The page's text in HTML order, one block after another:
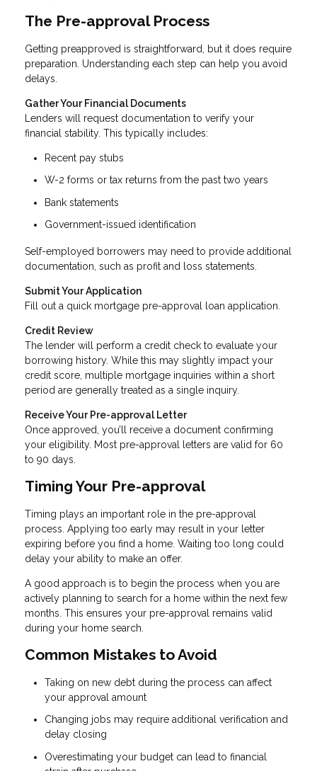
The Pre-approval Process
Getting preapproved is straightforward, but it does require
preparation. Understanding each step can help you avoid
delays.
Gather Your Financial Documents
Lenders will request documentation to verify your
financial stability. This typically includes:
Recent pay stubs
W-2 forms or tax returns from the past two years
Bank statements
Government-issued identification
Self-employed borrowers may need to provide additional
documentation, such as profit and loss statements.
Submit Your Application
Fill out a quick mortgage pre-approval loan application.
Credit Review
The lender will perform a credit check to evaluate your
borrowing history. While this may slightly impact your
credit score, multiple mortgage inquiries within a short
period are generally treated as a single inquiry.
Receive Your Pre-approval Letter
Once approved, you’ll receive a document confirming
your eligibility. Most pre-approval letters are valid for 60
to 90 days.
Timing Your Pre-approval
Timing plays an important role in the pre-approval
process. Applying too early may result in your letter
expiring before you find a home. Waiting too long could
delay your ability to make an offer.
A good approach is to begin the process when you are
actively planning to search for a home within the next few
months. This ensures your pre-approval remains valid
during your home search.
Common Mistakes to Avoid
Taking on new debt during the process can affect
your approval amount
Changing jobs may require additional verification and
delay closing
Overestimating your budget can lead to financial